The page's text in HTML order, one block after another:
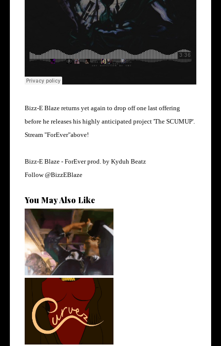
Bizz-E Blaze returns yet again to drop off one last offering
before he releases his highly anticipated project 'The SCUMUP'.
Stream "ForEver"above!
Bizz-E Blaze - ForEver prod. by Kyduh Beatz
Follow@BizzEBlaze
You May Also Like
LA Based Rapper
HoodTrophy Bino Rel...
Stream: @QUANNAMC
Releases New Sing...